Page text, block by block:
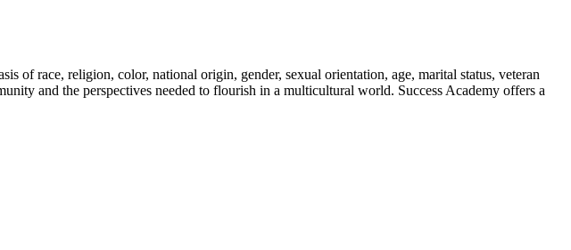
of race, religion, color, national origin, gender, sexual orientation, age, marital status, veteran
and the perspectives needed to flourish in a multicultural world. Success Academy offers a